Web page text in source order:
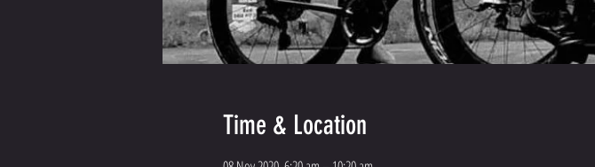
Time & Location